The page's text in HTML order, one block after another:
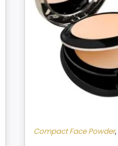
Compact Face Powder,